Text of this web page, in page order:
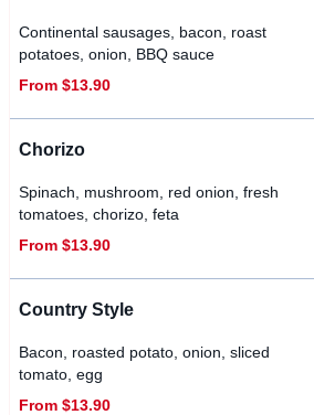
Continental sausages, bacon, roast
potatoes, onion, BBQ sauce
From $13.90
Chorizo
Spinach, mushroom, red onion, fresh
tomatoes, chorizo, feta
From $13.90
Country Style
Bacon, roasted potato, onion, sliced
tomato, egg
From $13.90